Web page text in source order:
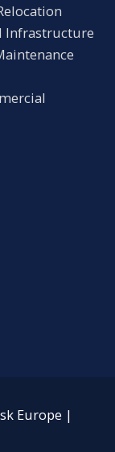
Infrastructure
Europe |